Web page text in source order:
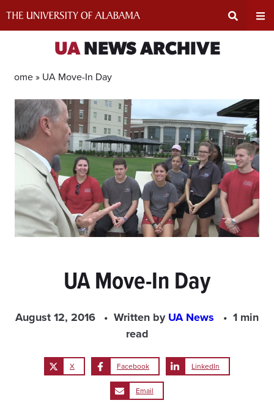
Input
Area
UANEWS ARCHIVE
Home » UA Move-In Day
UA Move-In Day
August 12, 2016 Written byUA News
1 min
read
X Facebook LinkedIn
Email